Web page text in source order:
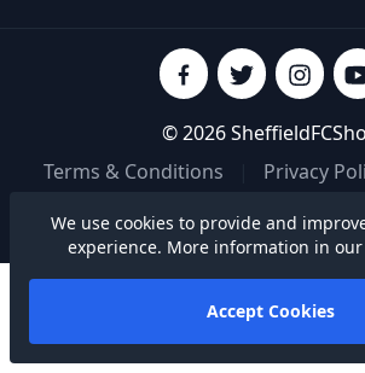
© 2026
Terms & Conditions
Privacy
Built on
We use cookies to provide and
experience. More information in our
Accept Cookies